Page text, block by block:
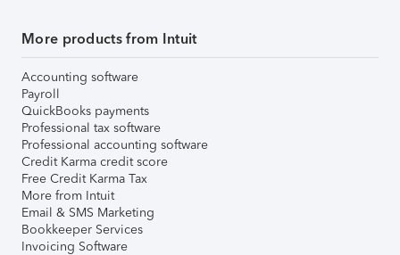
More products from Intuit
Accounting software
Payroll
QuickBooks payments
Professional tax software
Professional accounting software
Credit Karma credit score
Free Credit Karma Tax
More from Intuit
Email & SMS Marketing
Bookkeeper Services
Invoicing Software